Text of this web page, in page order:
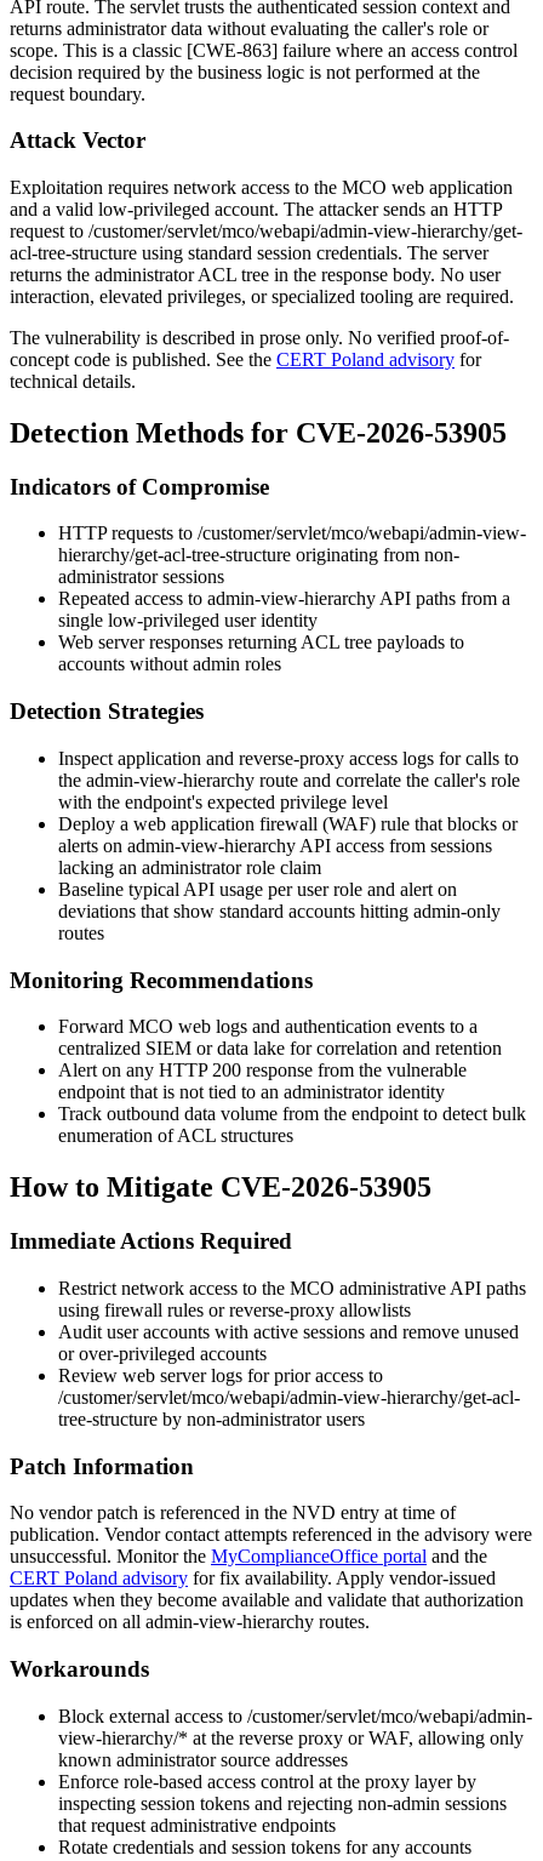
API route. The servlet trusts the authenticated session context and
returns administrator data without evaluating the caller's role or
scope. This is a classic [CWE-863] failure where an access control
decision required by the business logic is not performed at the
request boundary.
Attack Vector
Exploitation requires network access to the MCO web application
and a valid low-privileged account. The attacker sends an HTTP
request to /customer/servlet/mco/webapi/admin-view-hierarchy/get-
acl-tree-structure using standard session credentials. The server
returns the administrator ACL tree in the response body. No user
interaction, elevated privileges, or specialized tooling are required.
The vulnerability is described in prose only. No verified proof-of-
concept code is published. See the CERT Poland advisory for
technical details.
Detection Methods for CVE-2026-53905
Indicators of Compromise
HTTP requests to /customer/servlet/mco/webapi/admin-view-
hierarchy/get-acl-tree-structure originating from non-
administrator sessions
Repeated access to admin-view-hierarchyAPI paths from a
single low-privileged user identity
Web server responses returning ACL tree payloads to
accounts without admin roles
Detection Strategies
Inspect application and reverse-proxy access logs for calls to
the admin-view-hierarchy route and correlate the caller's role
with the endpoint's expected privilege level
Deploy a web application firewall (WAF) rule that blocks or
alerts on admin-view-hierarchy API access from sessions
lacking an administrator role claim
Baseline typical API usage per user role and alert on
deviations that show standard accounts hitting admin-only
routes
Monitoring Recommendations
Forward MCO web logs and authentication events to a
centralized SIEM or data lake for correlation and retention
Alert on any HTTP 200 response from the vulnerable
endpoint that is not tied to an administrator identity
Track outbound data volume from the endpoint to detect bulk
enumeration of ACL structures
How to Mitigate CVE-2026-53905
Immediate Actions Required
Restrict network access to the MCO administrative API paths
using firewall rules or reverse-proxy allowlists
Audit user accounts with active sessions and remove unused
or over-privileged accounts
Review web server logs for prior access to
/customer/servlet/mco/webapi/admin-view-hierarchy/get-acl-
tree-structure by non-administrator users
Patch Information
No vendor patch is referenced in the NVD entry at time of
publication. Vendor contact attempts referenced in the advisory were
unsuccessful. Monitor the MyComplianceOffice portal and the
CERT Poland advisory for fix availability. Apply vendor-issued
updates when they become available and validate that authorization
is enforced on all admin-view-hierarchy routes.
Workarounds
Block external access to /customer/servlet/mco/webapi/admin-
view-hierarchy/* at the reverse proxy or WAF, allowing only
known administrator source addresses
Enforce role-based access control at the proxy layer by
inspecting session tokens and rejecting non-admin sessions
that request administrative endpoints
Rotate credentials and session tokens for any accounts